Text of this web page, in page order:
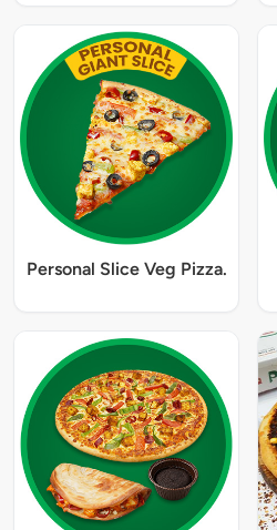
Personal Slice Veg Pizza.